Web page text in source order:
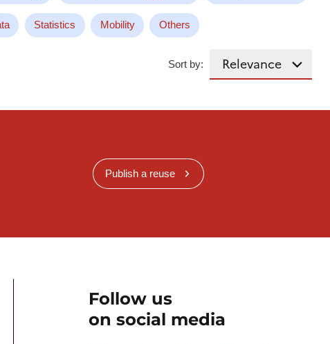
Statistics Mobility Others
Sort by:
Publish a reuse
Follow us
on social media